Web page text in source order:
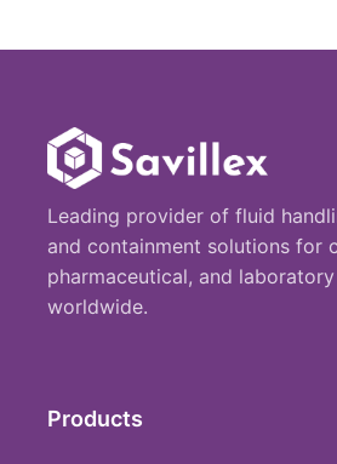
Leading provider of fluid
and containment solutions for
pharmaceutical, and
worldwide.
Products